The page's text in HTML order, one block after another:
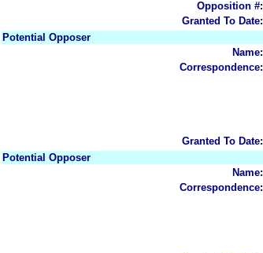
Opposition #:
Granted To Date:
Potential Opposer
Name:
Correspondence:
Granted To Date:
Potential Opposer
Name:
Correspondence: